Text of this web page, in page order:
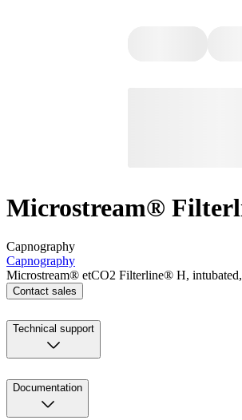
Microstream®
Capnography
Capnography
Microstream® etCO2 Filterline® H,
Contact sales
Technical support
Documentation